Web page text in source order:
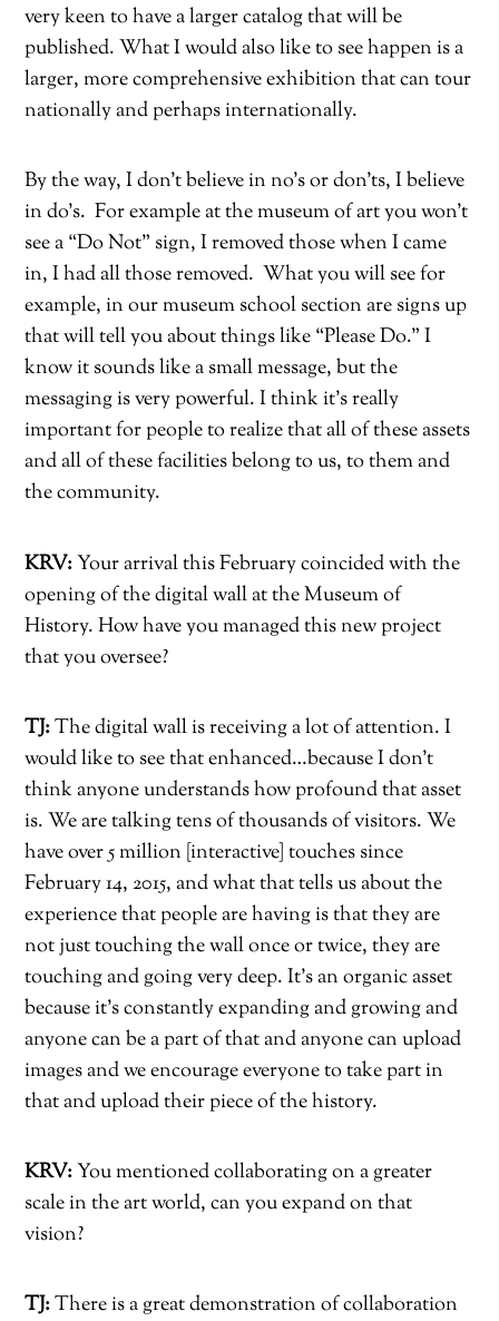
very keen to have a larger catalog that will be
published. What I would also like to see happen is a
larger, more comprehensive exhibition that can tour
nationally and perhaps internationally.
By the way, I don’t believe in no’s or don’ts, I believe
in do’s. For example at the museum of art you won’t
see a “Do Not” sign, I removed those when I came
in, I had all those removed. What you will see for
example, in our museum school section are signs up
that will tell you about things like “Please Do.” I
know it sounds like a small message, but the
messaging is very powerful. I think it’s really
important for people to realize that all of these assets
and all of these facilities belong to us, to them and
the community.
KRV:Your arrival this February coincided with the
opening of the digital wall at the Museum of
History. How have you managed this new project
that you oversee?
TJ:The digital wall is receiving a lot of attention. I
would like to see that enhanced…because I don’t
think anyone understands how profound that asset
is. We are talking tens of thousands of visitors. We
have over 5 million [interactive] touches since
February 14, 2015, and what that tells us about the
experience that people are having is that they are
not just touching the wall once or twice, they are
touching and going very deep. It’s an organic asset
because it’s constantly expanding and growing and
anyone can be a part of that and anyone can upload
images and we encourage everyone to take part in
that and upload their piece of the history.
KRV:You mentioned collaborating on a greater
scale in the art world, can you expand on that
vision?
TJ:There is a great demonstration of collaboration